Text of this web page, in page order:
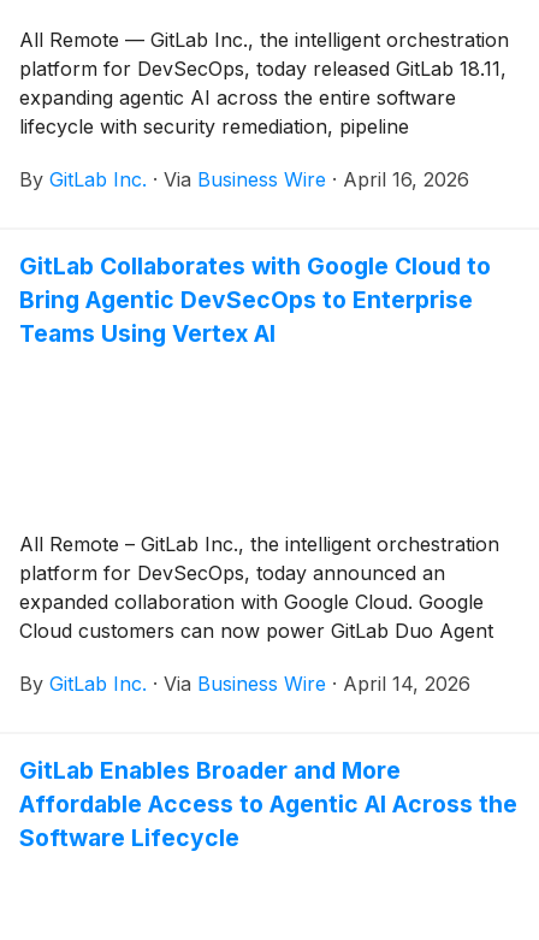
All Remote — GitLab Inc., the intelligent orchestration
platform for DevSecOps, today released GitLab 18.11,
expanding agentic AI across the entire software
lifecycle with security remediation, pipeline
By GitLab Inc. · Via Business Wire · April 16, 2026
GitLab Collaborates with Google Cloud to
Bring Agentic DevSecOps to Enterprise
Teams Using Vertex AI
All Remote – GitLab Inc., the intelligent orchestration
platform for DevSecOps, today announced an
expanded collaboration with Google Cloud. Google
Cloud customers can now power GitLab Duo Agent
and count that usage toward their existing Google
By GitLab Inc. · Via Business Wire · April 14, 2026
GitLab Enables Broader and More
Affordable Access to Agentic AI Across the
Software Lifecycle